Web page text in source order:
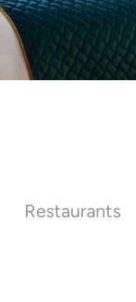
Restaurants